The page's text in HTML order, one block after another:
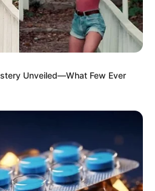
the heat and gently stir in the
the milk start to curdle almost
in the vinegar reacts with the
Unveiled—What Few Ever